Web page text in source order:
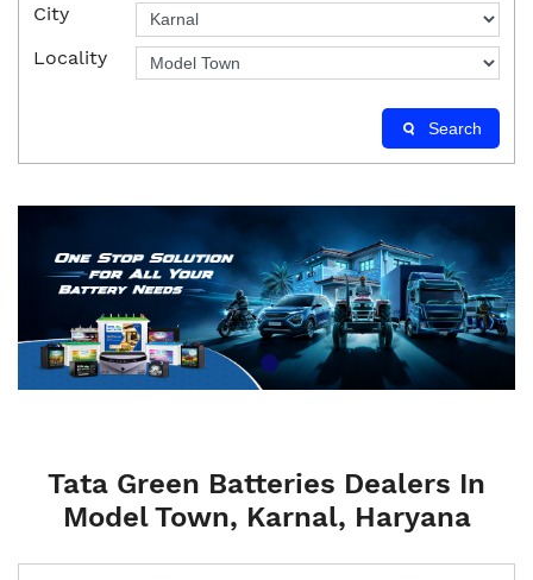
City
Locality
Search
Tata Green Batteries Dealers In
Model Town, Karnal, Haryana